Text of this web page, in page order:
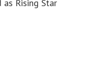
as Rising Star